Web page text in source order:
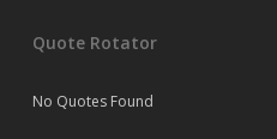
Quote Rotator
No Quotes Found